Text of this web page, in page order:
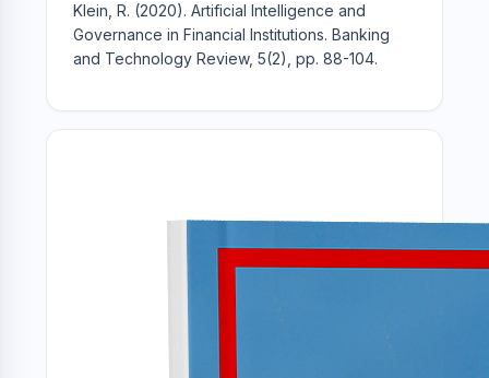
Klein, R. (2020). Artificial Intelligence and
Governance in Financial Institutions. Banking
and Technology Review, 5(2), pp. 88-104.